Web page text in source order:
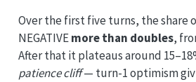
Over the first five turns, the share
NEGATIVEmore than doubles,
After that it plateaus around
patience cliff— turn-1 optimism